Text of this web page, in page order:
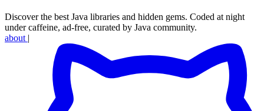
Discover the best Java libraries and hidden gems. Coded at night
under caffeine, ad-free, curated by Java community.
about |